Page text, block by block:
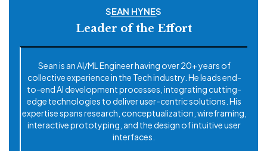
SEAN HYNES
Leader of the Effort
Sean is an AI/ML Engineer having over 20+ years of
collective experience in the Tech industry. He leads end-
to-end AI development processes, integrating cutting-
edge technologies to deliver user-centric solutions. His
expertise spans research, conceptualization, wireframing,
interactive prototyping, and the design of intuitive user
interfaces.